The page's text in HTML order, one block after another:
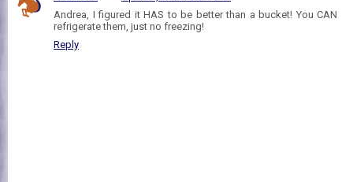
Andrea, I figured it HAS to be better than a bucket! You CAN
refrigerate them, just no freezing!
Reply